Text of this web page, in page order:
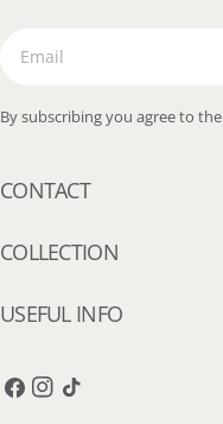
By subscribing you agree to the
CONTACT
COLLECTION
USEFUL INFO
Facebook
Instagram
TikTok